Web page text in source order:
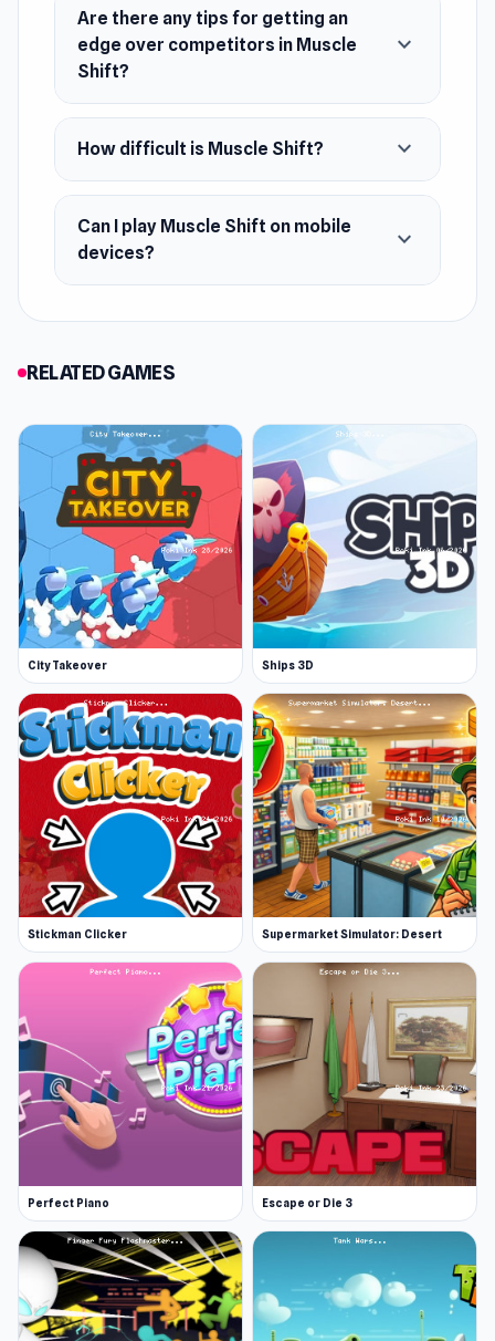
Developer
Dapalab developed Muscle Shift.
Platforms
Web browser (desktop and mobile)
Android
Are there any tips for getting an
edge over competitors in Muscle
Shift?
expand_more
How difficult is Muscle Shift? expand_more
Can I play Muscle Shift on mobile
devices?
expand_more
RELATED GAMES
City Takeover Ships 3D
Stickman Clicker Supermarket Simulator: Desert
Perfect Piano Escape or Die 3